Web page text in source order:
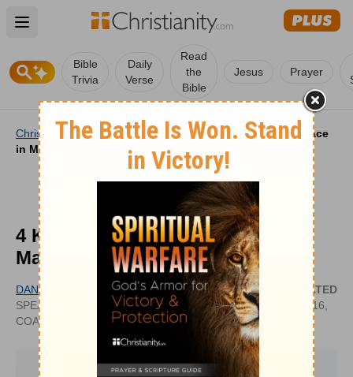
Open main menu
Bible
Trivia
Daily
Verse
Read
the
Bible
Jesus Prayer
Christianity / Life / Marriage /
4 Keys to Growing in Grace
in Marriage
4 Keys to Growing in Grace in
Marriage
DANA CHE
SPEAKER, MARRIAGE/RELATIONSHIP
COACH, PODCAST HOST
UPDATED
OCT 16,